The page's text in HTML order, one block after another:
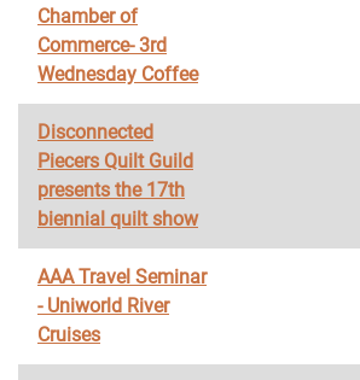
Chamber of
Commerce- 3rd
Wednesday Coffee
Disconnected
Piecers Quilt Guild
presents the 17th
biennial quilt show
AAA Travel Seminar
- Uniworld River
Cruises